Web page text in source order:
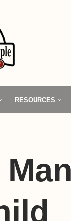
RESOURCES